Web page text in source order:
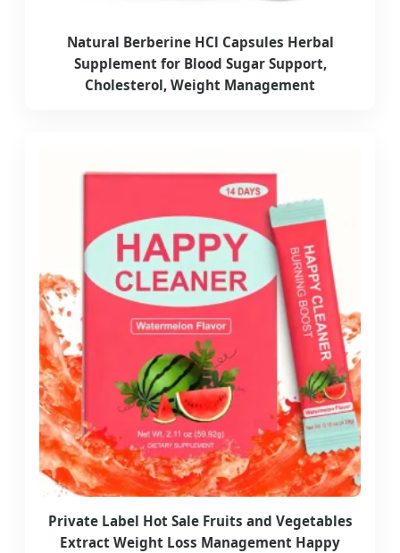
Natural Berberine HCl Capsules Herbal
Supplement for Blood Sugar Support,
Cholesterol, Weight Management
Private Label Hot Sale Fruits and Vegetables
Extract Weight Loss Management Happy